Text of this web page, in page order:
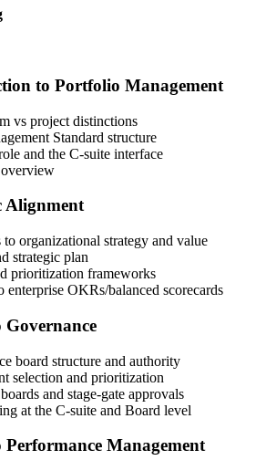
Learning PfMP cohort (3-Day Live
aligned PfMP courseware, panel-
scenario mock-exam material.
Experience for Panel Review
experience submission to PMI's
held, portfolios led, governance forums
Learning's submission templates
you avoid the common rejection
to PMI
to Portfolio Management
vs project distinctions
Standard structure
and the C-suite interface
Alignment
organizational strategy and value
strategic plan
prioritization frameworks
OKRs/balanced scorecards
board structure and authority
selection and prioritization
and stage-gate approvals
at the C-suite and Board level
Management